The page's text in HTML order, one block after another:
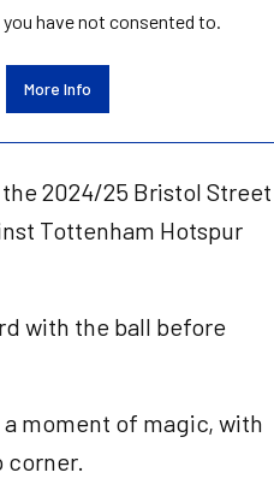
have not consented to.
More Info
2024/25 Bristol Street
Tottenham Hotspur
with the ball before
moment of magic, with